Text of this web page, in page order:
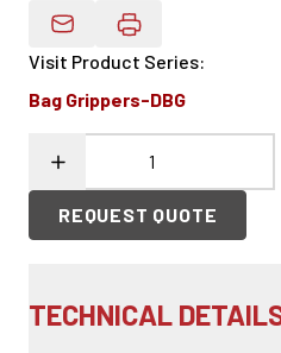
Email Product Details
Visit Product Series:
Bag Grippers-DBG
REQUEST QUOTE
TECHNICAL